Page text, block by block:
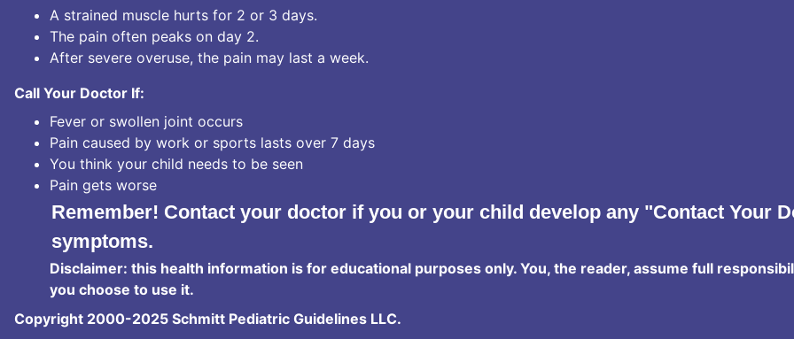
A strained muscle hurts for 2 or 3 days.
The pain often peaks on day 2.
After severe overuse, the pain may last a week.
Call Your Doctor If:
Fever or swollen joint occurs
Pain caused by work or sports lasts over 7 days
You think your child needs to be seen
Pain gets worse
Remember! Contact your doctor if you or your child develop any "Contact Your
symptoms.
Disclaimer: this health information is for educational purposes only. You, the reader, assume full
you choose to use it.
Copyright 2000-2025 Schmitt Pediatric Guidelines LLC.